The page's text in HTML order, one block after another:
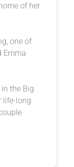
of her
one of
Emma
the Big
life-long